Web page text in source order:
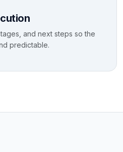
and next steps so the
predictable.